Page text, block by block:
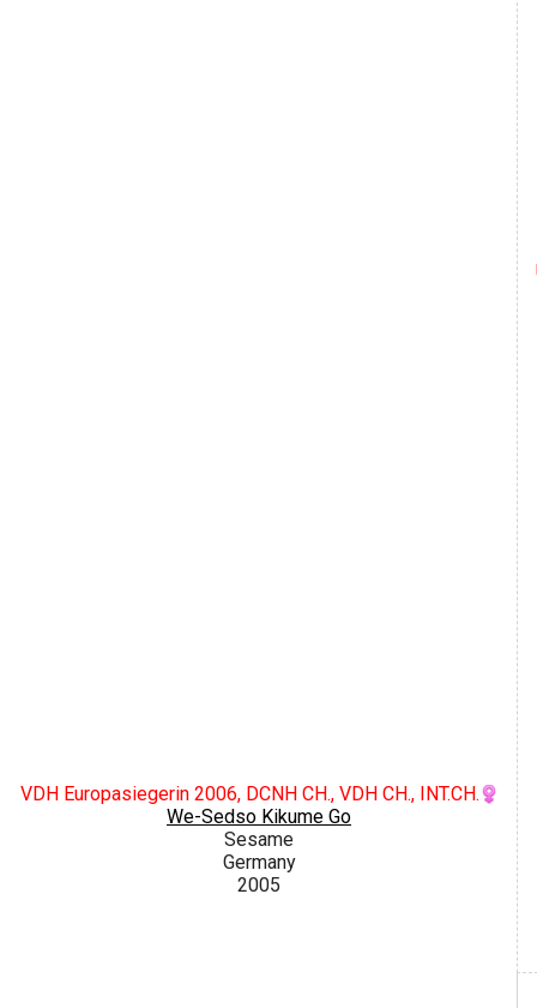
VDH Europasiegerin 2006, DCNH CH., VDH CH., INT.CH.
We-Sedso Kikume Go
Sesame
Germany
2005